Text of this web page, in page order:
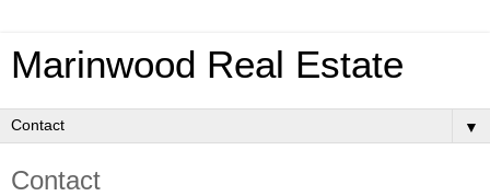
Marinwood Real Estate
▼
Contact